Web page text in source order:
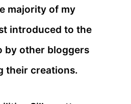
majority of my
introduced to the
by other bloggers
their creations.